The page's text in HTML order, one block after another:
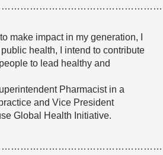
make impact in my generation, I
health, I intend to contribute
to lead healthy and
Pharmacist in a
and Vice President
Global Health Initiative.